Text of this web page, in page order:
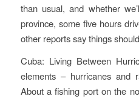
than usual, and whether
province, some five hours
other reports say things
Cuba: Living Between
elements – hurricanes and
About a fishing port on the